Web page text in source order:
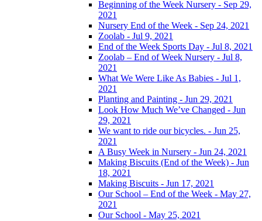
Beginning of the Week Nursery - Sep 29,
2021
Nursery End of the Week - Sep 24, 2021
Zoolab - Jul 9, 2021
End of the Week Sports Day - Jul 8, 2021
Zoolab – End of Week Nursery - Jul 8,
2021
What We Were Like As Babies - Jul 1,
2021
Planting and Painting - Jun 29, 2021
Look How Much We’ve Changed - Jun
29, 2021
We want to ride our bicycles. - Jun 25,
2021
A Busy Week in Nursery - Jun 24, 2021
Making Biscuits (End of the Week) - Jun
18, 2021
Making Biscuits - Jun 17, 2021
Our School – End of the Week - May 27,
2021
Our School - May 25, 2021